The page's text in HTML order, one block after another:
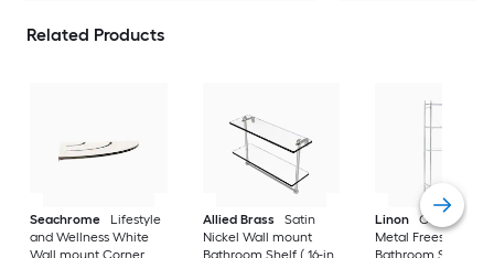
Related Products
Seachrome
Lifestyle
and Wellness White
Allied Brass
Satin
Nickel Wall mount
Linon
Chrome 3-
Metal Freestanding